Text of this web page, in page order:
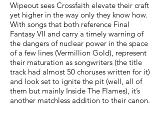
Wipeout sees Crossfaith elevate their craft
yet higher in the way only they know how.
With songs that both reference Final
Fantasy VII and carry a timely warning of
the dangers of nuclear power in the space
of a few lines (Vermillion Gold), represent
their maturation as songwriters (the title
track had almost 50 choruses written for it)
and look set to ignite the pit (well, all of
them but mainly Inside The Flames), it’s
another matchless addition to their canon.